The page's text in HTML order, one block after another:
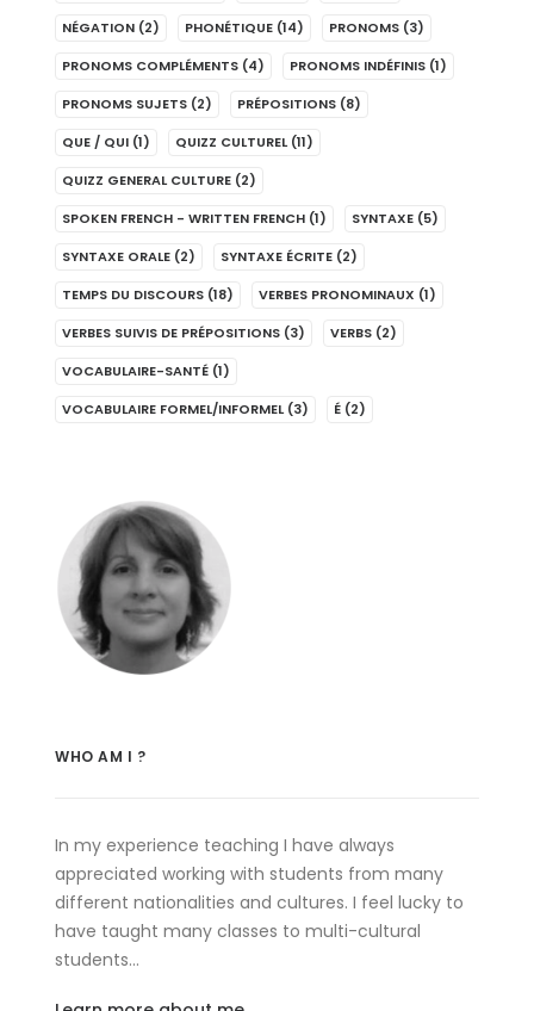
NÉGATION (2) PHONÉTIQUE (14) PRONOMS (3)
PRONOMS COMPLÉMENTS (4) PRONOMS INDÉFINIS (1)
PRONOMS SUJETS (2) PRÉPOSITIONS (8)
QUE / QUI (1) QUIZZ CULTUREL (11)
QUIZZ GENERAL CULTURE (2)
SPOKEN FRENCH - WRITTEN FRENCH (1) SYNTAXE (5)
SYNTAXE ORALE (2) SYNTAXE ÉCRITE (2)
TEMPS DU DISCOURS (18) VERBES PRONOMINAUX (1)
VERBES SUIVIS DE PRÉPOSITIONS (3) VERBS (2)
VOCABULAIRE-SANTÉ (1)
VOCABULAIRE FORMEL/INFORMEL (3) É (2)
WHO AM I ?
In my experience teaching I have always
appreciated working with students from many
different nationalities and cultures. I feel lucky to
have taught many classes to multi-cultural
students…